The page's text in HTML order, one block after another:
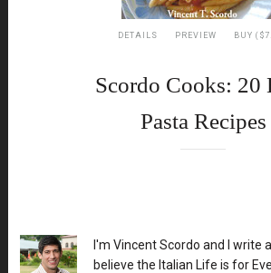
DETAILS PREVIEW BUY
Scordo Cooks: 20
Pasta Recipes
XX
I'm Vincent Scordo and I write
believe the Italian Life is for